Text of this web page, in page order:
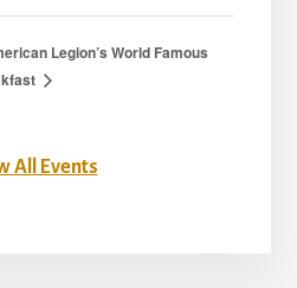
Legion’s World Famous
All Events